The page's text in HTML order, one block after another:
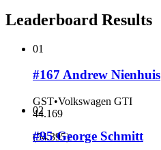
Leaderboard Results
01
#167 Andrew Nienhuis
GST•Volkswagen GTI
44.169
(54.395)
02
#95 George Schmitt